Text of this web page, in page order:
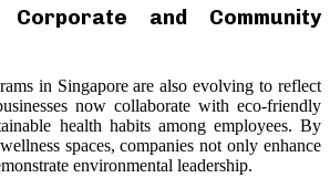
and Community
in Singapore are also evolving to reflect
now collaborate with eco-friendly
health habits among employees. By
spaces, companies not only enhance
environmental leadership.